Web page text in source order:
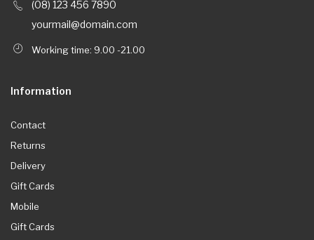
(08) 123 456 7890
yourmail@domain.com
Working time: 9.00 -21.00
Information
Contact
Returns
Delivery
Gift Cards
Mobile
Gift Cards